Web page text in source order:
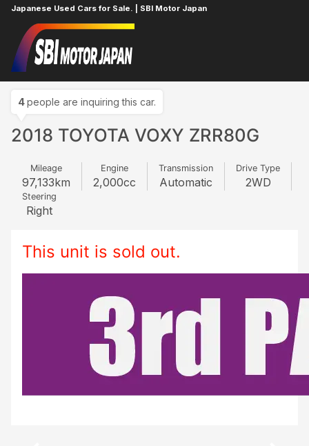
Japanese Used Cars for Sale. | SBI Motor Japan
Home
4people are inquiring this car.
2018 TOYOTA VOXY ZRR80G
Mileage
97,133km
Engine
2,000cc
Transmission
Automatic
Drive Type
2WD
Steering
Right
This unit is sold out.